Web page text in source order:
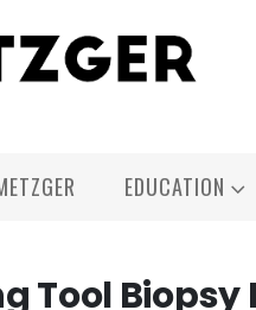
EDUCATION
Tool